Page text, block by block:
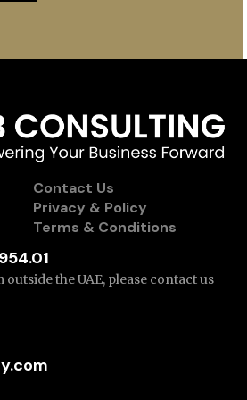
Contact Us
Privacy & Policy
Terms & Conditions
the UAE, please contact us